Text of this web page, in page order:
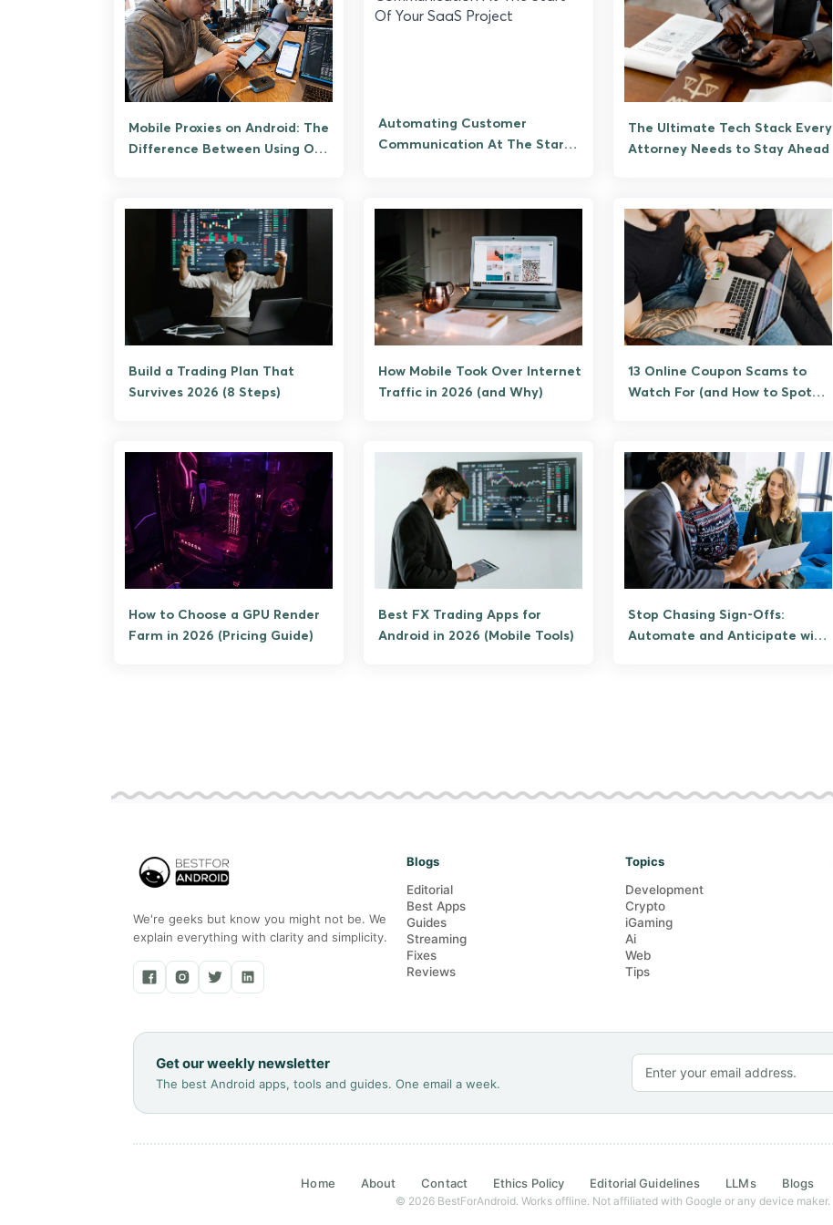
Mobile Proxies on Android: The
Difference Between Using One
Automating Customer
Communication At The Start
The Ultimate Tech Stack Every
Attorney Needs to Stay Ahead
Build a Trading Plan That
Survives 2026 (8 Steps)
How Mobile Took Over Internet
Traffic in 2026 (and Why)
13 Online Coupon Scams to
Watch For (and How to Spot
How to Choose a GPU Render
Farm in 2026 (Pricing Guide)
Best FX Trading Apps for
Android in 2026 (Mobile Tools)
Stop Chasing Sign-Offs:
Automate and Anticipate with
We're geeks but know you might not be. We
explain everything with clarity and simplicity.
Blogs
Editorial
Best Apps
Guides
Streaming
Fixes
Reviews
Topics
Development
Crypto
iGaming
Ai
Web
Tips
Get our weekly newsletter
The best Android apps, tools and guides. One email a week.
Home About Contact Ethics Policy Editorial Guidelines LLMs Blogs
© 2026 BestForAndroid. Works offline. Not affiliated with Google or any device maker.